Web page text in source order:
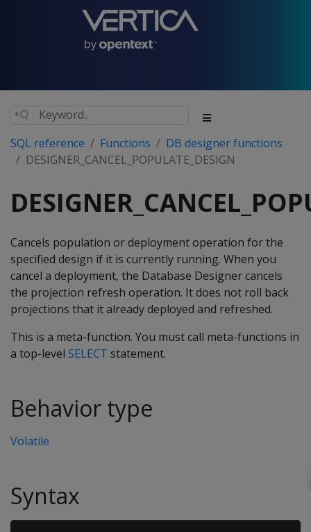
SQL reference Functions
DB designer functions
DESIGNER_CANCEL_POPULATE_DESIGN
Cancels population or deployment operation for the
specified design if it is currently running. When you
cancel a deployment, the Database Designer cancels
the projection refresh operation. It does not roll back
projections that it already deployed and refreshed.
This is a meta-function. You must call meta-functions in
a top-level SELECT statement.
Behavior type
Volatile
Syntax